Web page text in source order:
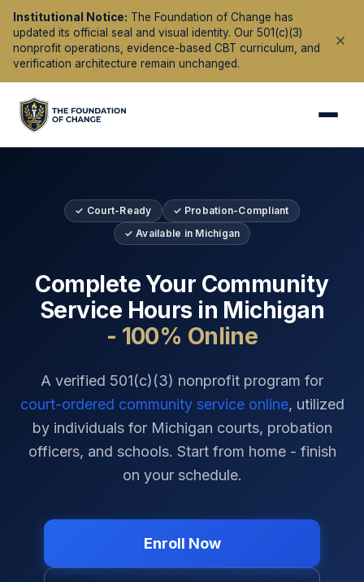
Institutional Notice: The Foundation of Change has
updated its official seal and visual identity. Our 501(c)(3)
nonprofit operations, evidence-based CBT curriculum, and
verification architecture remain unchanged.
✓ Court-Ready
✓ Probation-Compliant
✓ Available in Michigan
Complete Your Community
Service Hours in Michigan
- 100% Online
A verified 501(c)(3) nonprofit program for
court-ordered community service online, utilized
by individuals for Michigan courts, probation
officers, and schools. Start from home - finish
on your schedule.
Enroll Now